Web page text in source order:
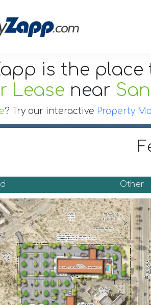
is the place
Lease near
? Try our interactive Property
Other